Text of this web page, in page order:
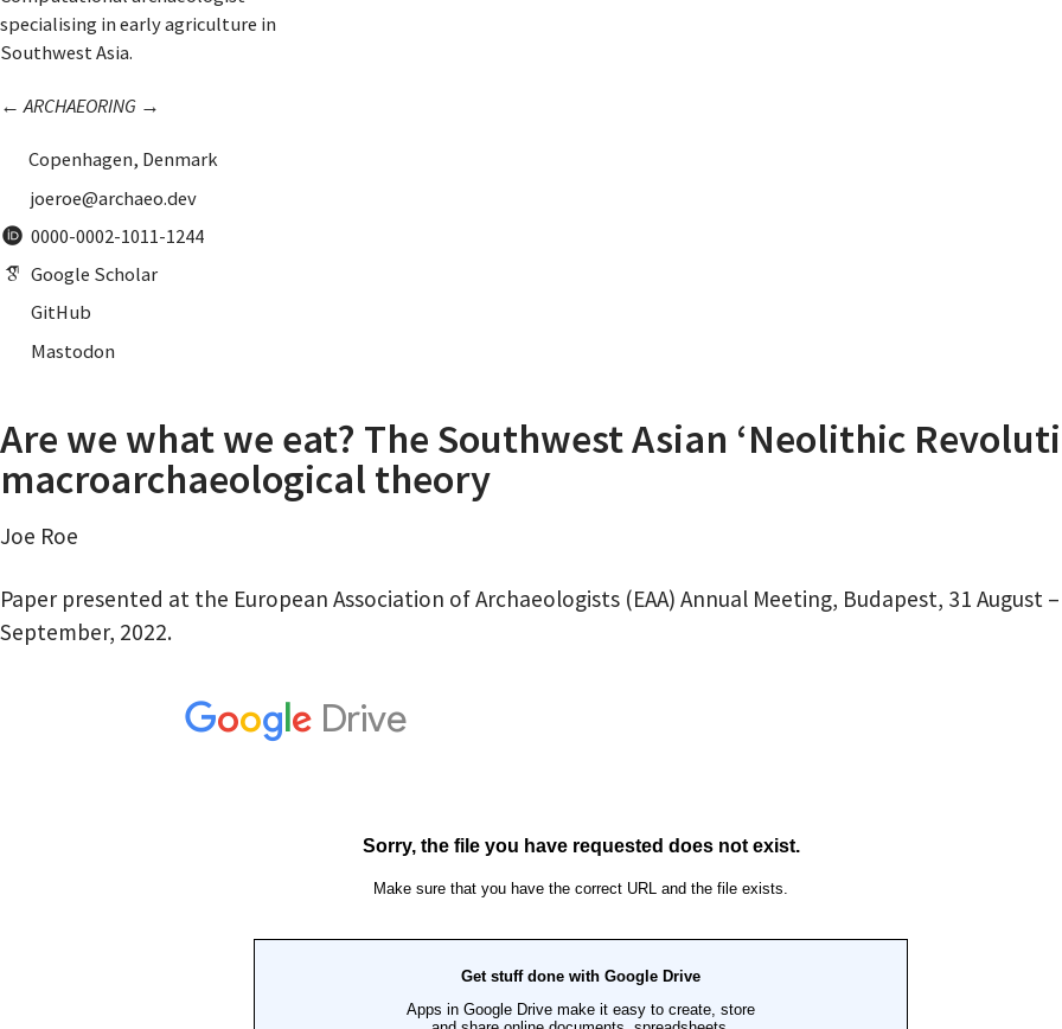
specialising in early agriculture in
Southwest Asia.
← ARCHAEORING →
Copenhagen, Denmark
joeroe@archaeo.dev
0000-0002-1011-1244
Google Scholar
GitHub
Mastodon
Are we what we eat? The Southwest Asian ‘Neolithic
macroarchaeological theory
Joe Roe
Paper presented at the European Association of Archaeologists (EAA) Annual Meeting, Budapest, 31 August
September, 2022.